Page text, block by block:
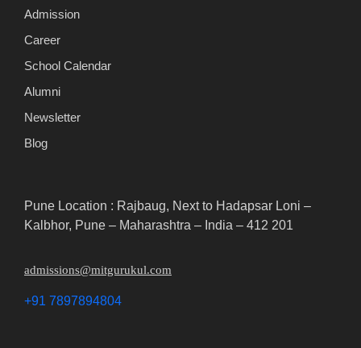
Admission
Career
School Calendar
Alumni
Newsletter
Blog
Pune Location : Rajbaug, Next to Hadapsar Loni –
Kalbhor, Pune – Maharashtra – India – 412 201
admissions@mitgurukul.com
+91 7897894804